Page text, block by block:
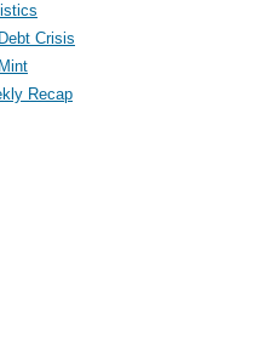
Crisis
Recap